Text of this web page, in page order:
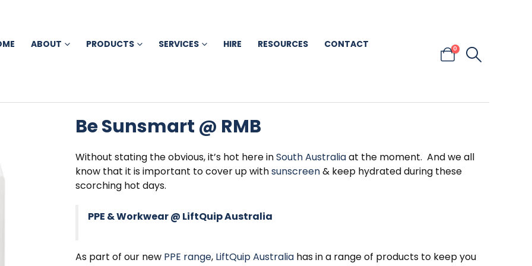
ABOUT PRODUCTS SERVICES HIRE RESOURCES CONTACT 0
Be Sunsmart @ RMB
Without stating the obvious, it’s hot here inSouth Australiaat the moment. And we all
know that it is important to cover up withsunscreen& keep hydrated during these
scorching hot days.
PPE & Workwear @ LiftQuip Australia
As part of our new PPE range, LiftQuip Australia has in a range of products to keep you